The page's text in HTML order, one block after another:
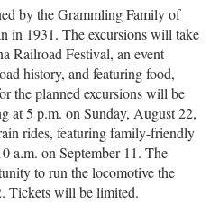
by the Grammling Family of
in 1931. The excursions will take
Railroad Festival, an event
history, and featuring food,
the planned excursions will be
at 5 p.m. on Sunday, August 22,
rides, featuring family-friendly
a.m. on September 11. The
to run the locomotive the
Tickets will be limited.